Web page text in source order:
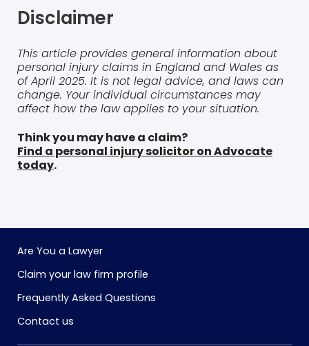
Disclaimer
This article provides general information about
personal injury claims in England and Wales as
of April 2025. It is not legal advice, and laws can
change. Your individual circumstances may
affect how the law applies to your situation.
Think you may have a claim?
Find a personal injury solicitor on Advocate
today.
Are You a Lawyer
Claim your law firm profile
Frequently Asked Questions
Contact us